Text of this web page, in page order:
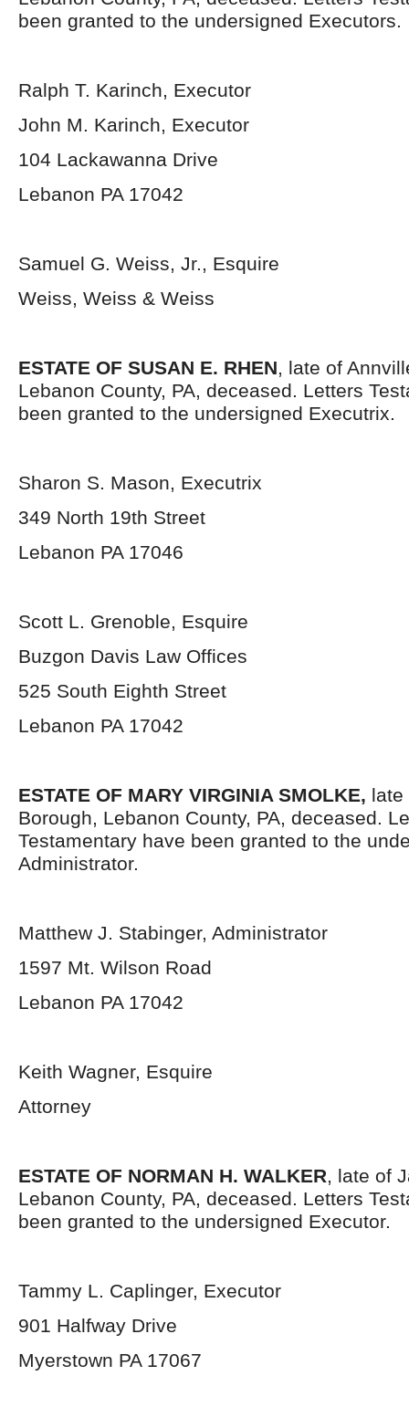
been granted to the undersigned Executors.
Ralph T. Karinch, Executor
John M. Karinch, Executor
104 Lackawanna Drive
Lebanon PA 17042
Samuel G. Weiss, Jr., Esquire
Weiss, Weiss & Weiss
ESTATE OF SUSAN E. RHEN, late of
Lebanon County, PA, deceased. Letters
been granted to the undersigned Executrix.
Sharon S. Mason, Executrix
349 North 19th Street
Lebanon PA 17046
Scott L. Grenoble, Esquire
Buzgon Davis Law Offices
525 South Eighth Street
Lebanon PA 17042
ESTATE OF MARY VIRGINIA SMOLKE, late
Borough, Lebanon County, PA, deceased.
Testamentary have been granted to the
Administrator.
Matthew J. Stabinger, Administrator
1597 Mt. Wilson Road
Lebanon PA 17042
Keith Wagner, Esquire
Attorney
ESTATE OF NORMAN H. WALKER, late of
Lebanon County, PA, deceased. Letters
been granted to the undersigned Executor.
Tammy L. Caplinger, Executor
901 Halfway Drive
Myerstown PA 17067